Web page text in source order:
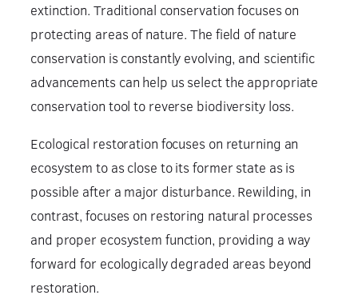
extinction. Traditional conservation focuses on
protecting areas of nature. The field of nature
conservation is constantly evolving, and scientific
advancements can help us select the appropriate
conservation tool to reverse biodiversity loss.
Ecological restoration focuses on returning an
ecosystem to as close to its former state as is
possible after a major disturbance. Rewilding, in
contrast, focuses on restoring natural processes
and proper ecosystem function, providing a way
forward for ecologically degraded areas beyond
restoration.